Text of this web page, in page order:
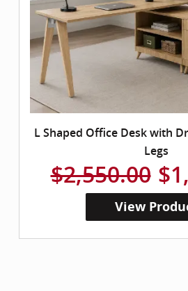
L Shaped Office Desk with
Legs
$2,550.00
View